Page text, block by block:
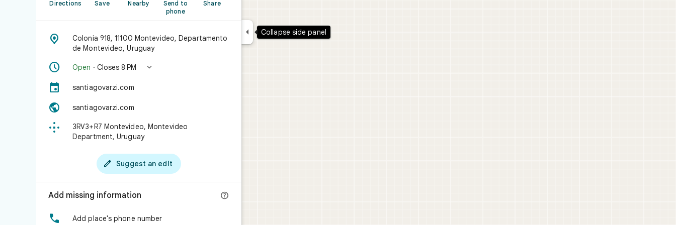
Directions Save Nearby
Send to
phone
Share

Colonia 918, 11100 Montevideo, Departamento
de Montevideo, Uruguay
 Open · Closes 8 PM 
 santiagovarzi.com
 santiagovarzi.com

3RV3+R7 Montevideo, Montevideo
Department, Uruguay
 Suggest an edit
Add missing information 
 Add place's phone number
 Collapse side panel